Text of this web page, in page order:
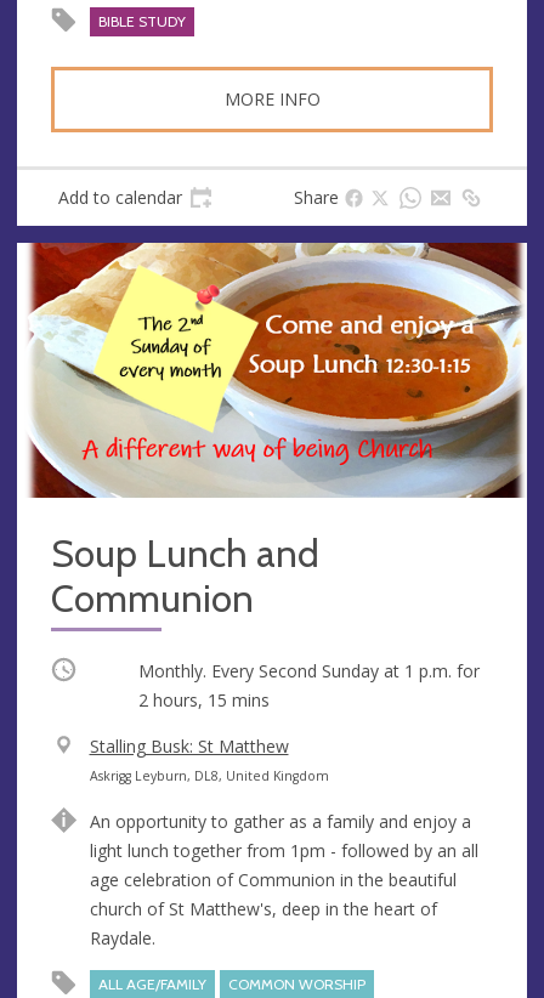
BIBLE STUDY
MORE INFO
Add to calendar Share
Soup Lunch and
Communion
Occurring Monthly. Every Second Sunday at 1 p.m. for
2 hours, 15 mins
V
e
u
e
Stalling Busk: St Matthew
A
d
r
e
s
s
Askrigg Leyburn, DL8, United Kingdom
An opportunity to gather as a family and enjoy a
light lunch together from 1pm - followed by an all
age celebration of Communion in the beautiful
church of St Matthew's, deep in the heart of
Raydale.
ALL AGE/FAMILY
COMMON WORSHIP